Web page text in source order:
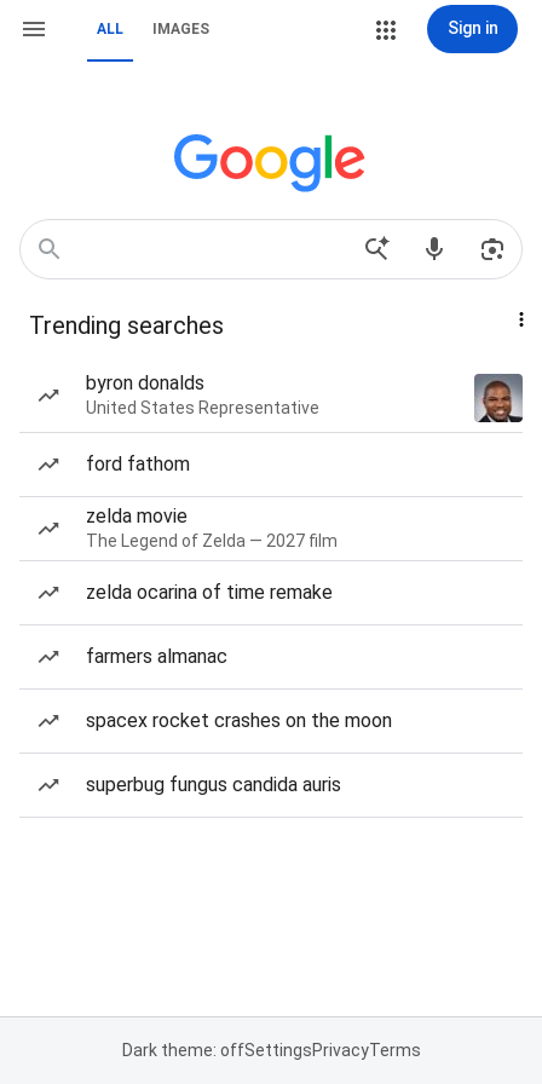
ALL IMAGES Sign in
Trending searches
byron donalds
United States Representative
ford fathom
zelda movie
The Legend of Zelda — 2027 film
zelda ocarina of time remake
farmers almanac
spacex rocket crashes on the moon
superbug fungus candida auris
Dark theme: offSettingsPrivacyTerms